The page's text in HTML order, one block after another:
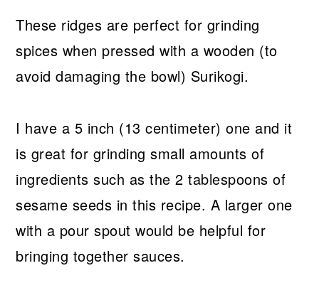
These ridges are perfect for grinding
spices when pressed with a wooden (to
avoid damaging the bowl) Surikogi.
I have a 5 inch (13 centimeter) one and it
is great for grinding small amounts of
ingredients such as the 2 tablespoons of
sesame seeds in this recipe. A larger one
with a pour spout would be helpful for
bringing together sauces.